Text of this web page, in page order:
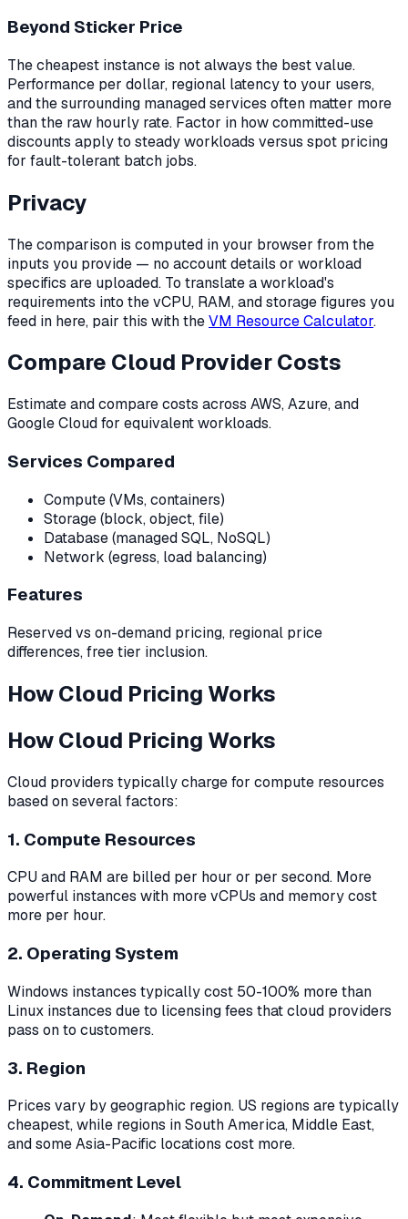
Beyond Sticker Price
The cheapest instance is not always the best value.
Performance per dollar, regional latency to your users,
and the surrounding managed services often matter more
than the raw hourly rate. Factor in how committed-use
discounts apply to steady workloads versus spot pricing
for fault-tolerant batch jobs.
Privacy
The comparison is computed in your browser from the
inputs you provide — no account details or workload
specifics are uploaded. To translate a workload's
requirements into the vCPU, RAM, and storage figures you
feed in here, pair this with theVM Resource Calculator.
Compare Cloud Provider Costs
Estimate and compare costs across AWS, Azure, and
Google Cloud for equivalent workloads.
Services Compared
Compute (VMs, containers)
Storage (block, object, file)
Database (managed SQL, NoSQL)
Network (egress, load balancing)
Features
Reserved vs on-demand pricing, regional price
differences, free tier inclusion.
How Cloud Pricing Works
How Cloud Pricing Works
Cloud providers typically charge for compute resources
based on several factors:
1. Compute Resources
CPU and RAM are billed per hour or per second. More
powerful instances with more vCPUs and memory cost
more per hour.
2. Operating System
Windows instances typically cost 50-100% more than
Linux instances due to licensing fees that cloud providers
pass on to customers.
3. Region
Prices vary by geographic region. US regions are typically
cheapest, while regions in South America, Middle East,
and some Asia-Pacific locations cost more.
4. Commitment Level